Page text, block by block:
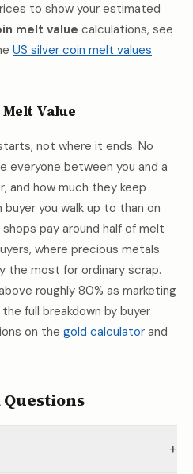
to show your estimated
melt value calculations, see
US silver coin melt values
Value
not where it ends. No
everyone between you and a
and how much they keep
you walk up to than on
pay around half of melt
where precious metals
the most for ordinary scrap.
roughly 80% as marketing
full breakdown by buyer
on the gold calculator and
+